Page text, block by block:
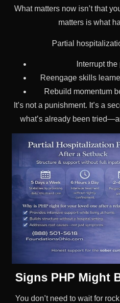
What matters now isn’t that
matters is what
Partial
Interrupt
Reengage skills
Rebuild momentum
It’s not a punishment. It’s a
what’s already been
Signs PHP Might
You don’t need to wait for